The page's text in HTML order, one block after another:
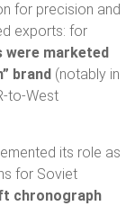
for precision and
exports: for
were marketed
brand (notably in
to-West
its role as
for Soviet
chronograph